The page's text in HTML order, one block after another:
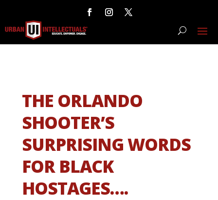
THE ORLANDO
SHOOTER’S
SURPRISING WORDS
FOR BLACK
HOSTAGES….